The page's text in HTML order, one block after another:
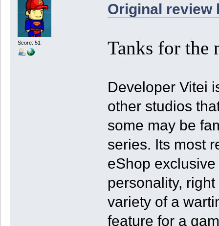
Score: 51
Original review
Tanks for the
Developer Vitei
other studios
some may be
series. Its most
eShop
personality,
variety of a
feature for a